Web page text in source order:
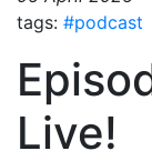
tags: #podcast
Live!